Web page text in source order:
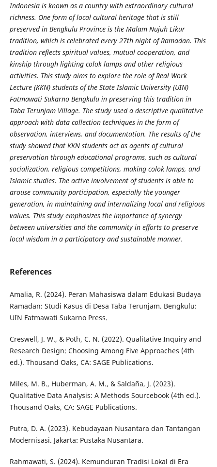
Indonesia is known as a country with extraordinary cultural
richness. One form of local cultural heritage that is still
preserved in Bengkulu Province is the Malam Nujuh Likur
tradition, which is celebrated every 27th night of Ramadan. This
tradition reflects spiritual values, mutual cooperation, and
kinship through lighting colok lamps and other religious
activities. This study aims to explore the role of Real Work
Lecture (KKN) students of the State Islamic University (UIN)
Fatmawati Sukarno Bengkulu in preserving this tradition in
Taba Terunjam Village. The study used a descriptive qualitative
approach with data collection techniques in the form of
observation, interviews, and documentation. The results of the
study showed that KKN students act as agents of cultural
preservation through educational programs, such as cultural
socialization, religious competitions, making colok lamps, and
Islamic studies. The active involvement of students is able to
arouse community participation, especially the younger
generation, in maintaining and internalizing local and religious
values. This study emphasizes the importance of synergy
between universities and the community in efforts to preserve
local wisdom in a participatory and sustainable manner.
References
Amalia, R. (2024). Peran Mahasiswa dalam Edukasi Budaya
Ramadan: Studi Kasus di Desa Taba Terunjam. Bengkulu:
UIN Fatmawati Sukarno Press.
Creswell, J. W., & Poth, C. N. (2022). Qualitative Inquiry and
Research Design: Choosing Among Five Approaches (4th
ed.). Thousand Oaks, CA: SAGE Publications.
Miles, M. B., Huberman, A. M., & Saldaña, J. (2023).
Qualitative Data Analysis: A Methods Sourcebook (4th ed.).
Thousand Oaks, CA: SAGE Publications.
Putra, D. A. (2023). Kebudayaan Nusantara dan Tantangan
Modernisasi. Jakarta: Pustaka Nusantara.
Rahmawati, S. (2024). Kemunduran Tradisi Lokal di Era